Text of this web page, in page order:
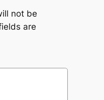
not be
are